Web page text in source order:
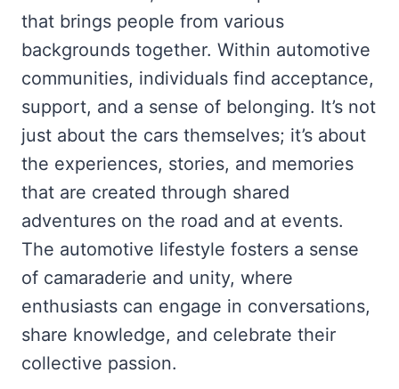
that brings people from various
backgrounds together. Within automotive
communities, individuals find acceptance,
support, and a sense of belonging. It’s not
just about the cars themselves; it’s about
the experiences, stories, and memories
that are created through shared
adventures on the road and at events.
The automotive lifestyle fosters a sense
of camaraderie and unity, where
enthusiasts can engage in conversations,
share knowledge, and celebrate their
collective passion.